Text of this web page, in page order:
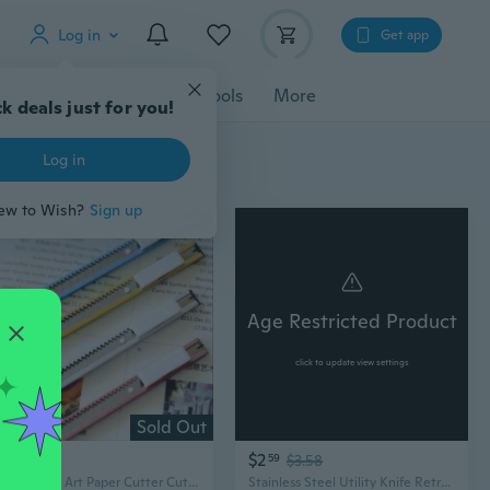
Log in
deals just for you!
Log in
to Wish? Sign up
Get app
Gadgets Tools More
Sold Out
1PCS Metal Art Paper Cutter Cutting Letter Opener Stationery Retractable Blade Utility Knife
Age Restricted Product
click to update view settings
$2 59 $3.58
Stainless Steel Utility Knife Retractable Paper Box Cutter Sharp Blade Heavy Duty Household Tool CSD